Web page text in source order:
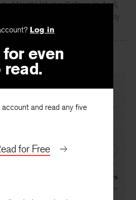
Log in
for even
read.
and read any five
for Free
Mount Holyoke College. In April,
Magazine, followed quickly
KR.
Tears
Howard Moss